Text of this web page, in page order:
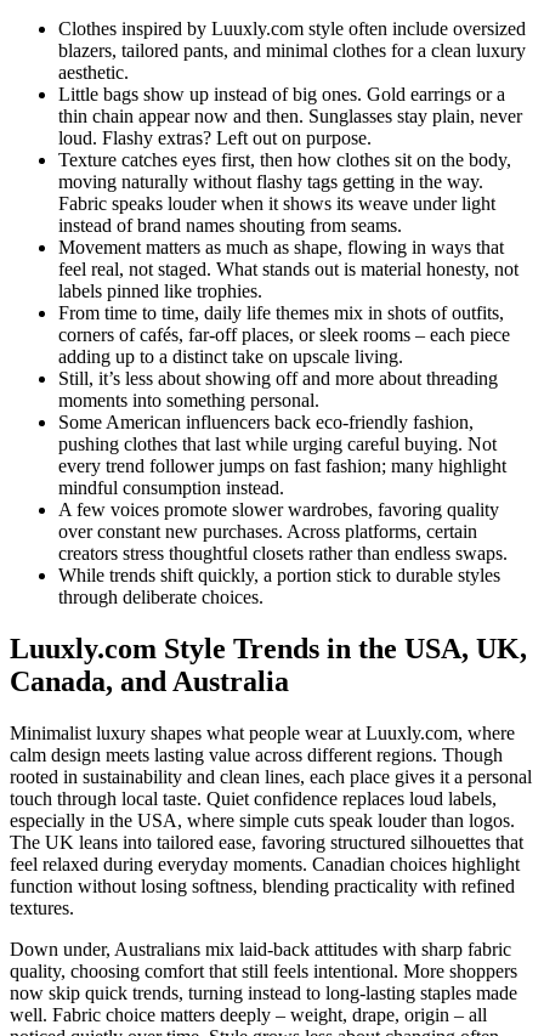
Clothes inspired by Luuxly.com style often include oversized
blazers, tailored pants, and minimal clothes for a clean luxury
aesthetic.
Little bags show up instead of big ones. Gold earrings or a
thin chain appear now and then. Sunglasses stay plain, never
loud. Flashy extras? Left out on purpose.
Texture catches eyes first, then how clothes sit on the body,
moving naturally without flashy tags getting in the way.
Fabric speaks louder when it shows its weave under light
instead of brand names shouting from seams.
Movement matters as much as shape, flowing in ways that
feel real, not staged. What stands out is material honesty, not
labels pinned like trophies.
From time to time, daily life themes mix in shots of outfits,
corners of cafés, far-off places, or sleek rooms – each piece
adding up to a distinct take on upscale living.
Still, it’s less about showing off and more about threading
moments into something personal.
Some American influencers back eco-friendly fashion,
pushing clothes that last while urging careful buying. Not
every trend follower jumps on fast fashion; many highlight
mindful consumption instead.
A few voices promote slower wardrobes, favoring quality
over constant new purchases. Across platforms, certain
creators stress thoughtful closets rather than endless swaps.
While trends shift quickly, a portion stick to durable styles
through deliberate choices.
Luuxly.com Style Trends in the USA, UK,
Canada, and Australia
Minimalist luxury shapes what people wear at Luuxly.com, where
calm design meets lasting value across different regions. Though
rooted in sustainability and clean lines, each place gives it a personal
touch through local taste. Quiet confidence replaces loud labels,
especially in the USA, where simple cuts speak louder than logos.
The UK leans into tailored ease, favoring structured silhouettes that
feel relaxed during everyday moments. Canadian choices highlight
function without losing softness, blending practicality with refined
textures.
Down under, Australians mix laid-back attitudes with sharp fabric
quality, choosing comfort that still feels intentional. More shoppers
now skip quick trends, turning instead to long-lasting staples made
well. Fabric choice matters deeply – weight, drape, origin – all